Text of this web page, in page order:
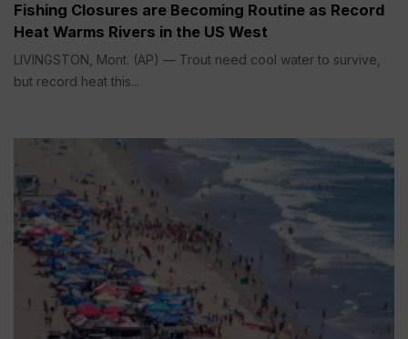
Fishing Closures are Becoming Routine as Record
Heat Warms Rivers in the US West
LIVINGSTON, Mont. (AP) — Trout need cool water to survive,
but record heat this...